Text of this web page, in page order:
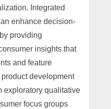
Integrated
enhance decision-
providing
insights that
and feature
development
exploratory qualitative
focus groups